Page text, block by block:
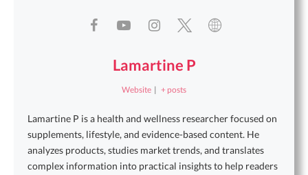
Lamartine P
Website | + posts
Lamartine P is a health and wellness researcher focused on
supplements, lifestyle, and evidence-based content. He
analyzes products, studies market trends, and translates
complex information into practical insights to help readers